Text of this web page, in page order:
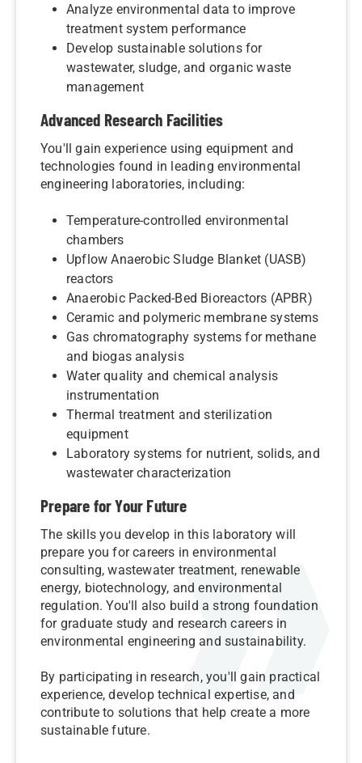
Analyze environmental data to improve
treatment system performance
Develop sustainable solutions for
wastewater, sludge, and organic waste
management
Advanced Research Facilities
You'll gain experience using equipment and
technologies found in leading environmental
engineering laboratories, including:
Temperature-controlled environmental
chambers
Upflow Anaerobic Sludge Blanket (UASB)
reactors
Anaerobic Packed-Bed Bioreactors (APBR)
Ceramic and polymeric membrane systems
Gas chromatography systems for methane
and biogas analysis
Water quality and chemical analysis
instrumentation
Thermal treatment and sterilization
equipment
Laboratory systems for nutrient, solids, and
wastewater characterization
Prepare for Your Future
The skills you develop in this laboratory will
prepare you for careers in environmental
consulting, wastewater treatment, renewable
energy, biotechnology, and environmental
regulation. You'll also build a strong foundation
for graduate study and research careers in
environmental engineering and sustainability.
By participating in research, you'll gain practical
experience, develop technical expertise, and
contribute to solutions that help create a more
sustainable future.